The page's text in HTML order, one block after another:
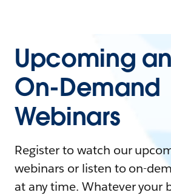
Upcoming
On-Demand
Webinars
Register to watch our
webinars or listen to on-
at any time. Whatever your